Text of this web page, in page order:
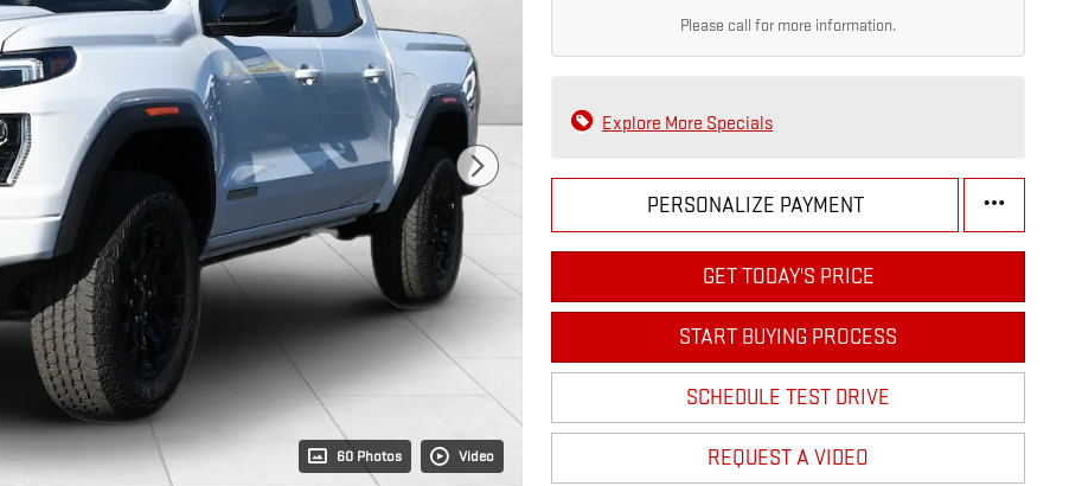
60 Photos Video
Please call for more information.
Explore More Specials
PERSONALIZE PAYMENT
GET TODAY'S PRICE
START BUYING PROCESS
SCHEDULE TEST DRIVE
REQUEST A VIDEO